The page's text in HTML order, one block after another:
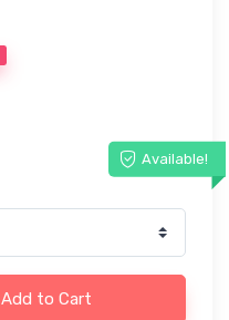
Available!
Add to Cart